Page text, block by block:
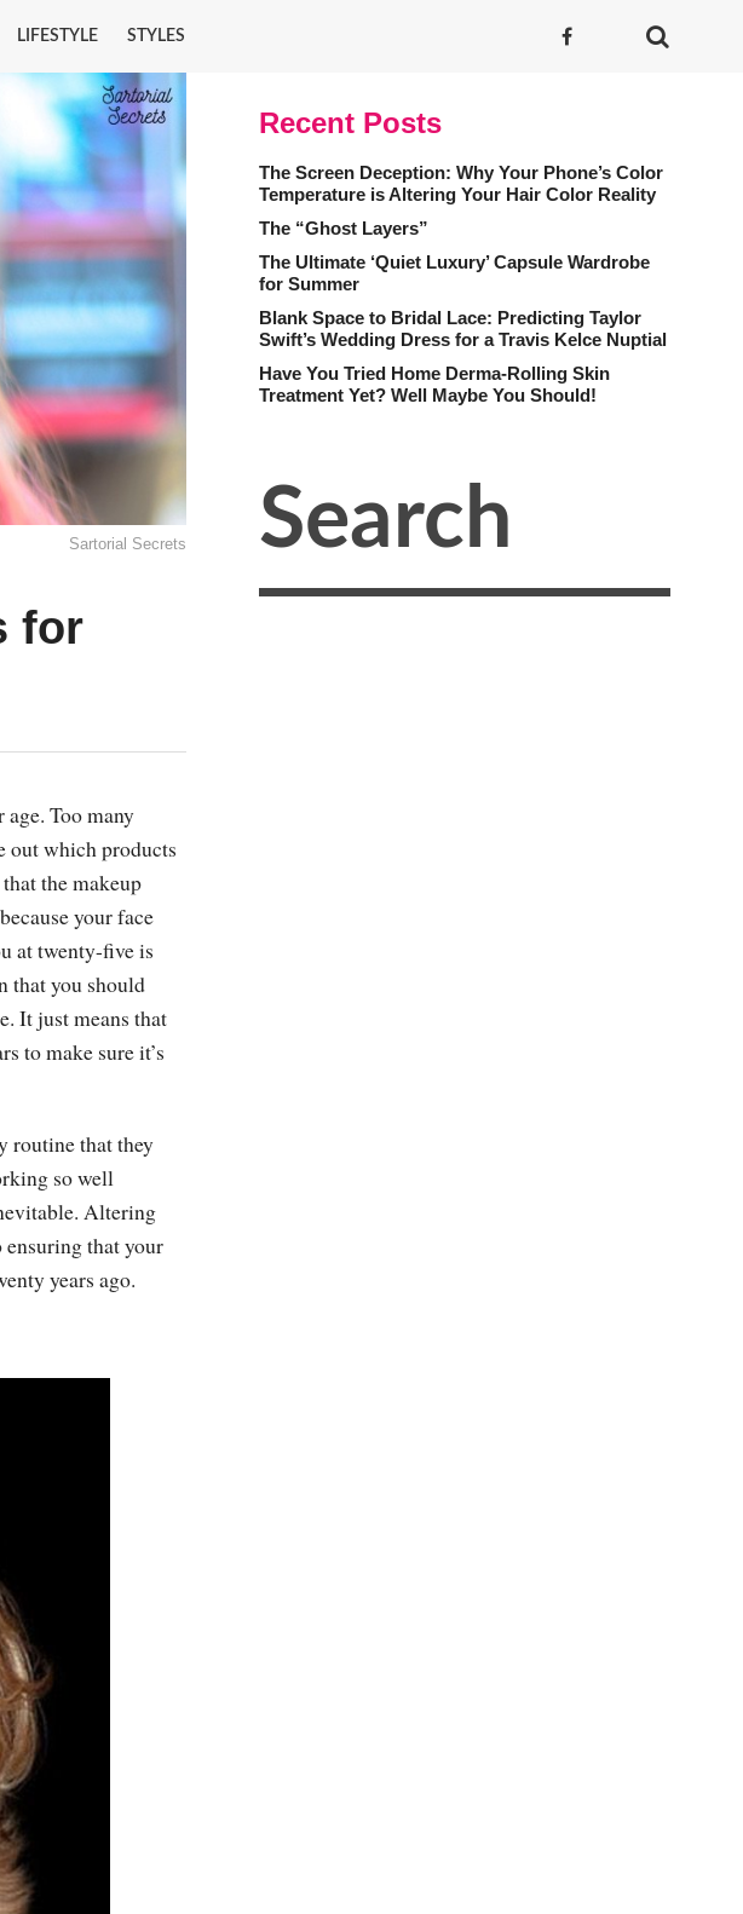
LIFESTYLE STYLES
Sartorial Secrets
for
Too many
out which products
the makeup
your face
at twenty-five is
that you should
It just means that
to make sure it’s
routine that they
so well
Altering
that your
years ago.
Recent Posts
The Screen Deception: Why Your Phone’s Color
Temperature is Altering Your Hair Color Reality
The “Ghost Layers”
The Ultimate ‘Quiet Luxury’ Capsule Wardrobe
for Summer
Blank Space to Bridal Lace: Predicting Taylor
Swift’s Wedding Dress for a Travis Kelce Nuptial
Have You Tried Home Derma-Rolling Skin
Treatment Yet? Well Maybe You Should!